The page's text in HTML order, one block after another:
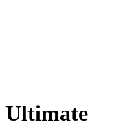
Ultimate